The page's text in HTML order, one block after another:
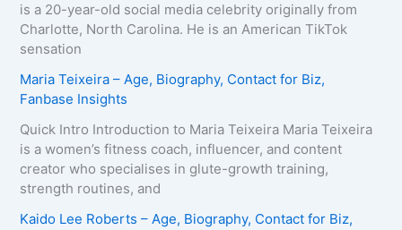
is a 20-year-old social media celebrity originally from
Charlotte, North Carolina. He is an American TikTok
sensation
Maria Teixeira – Age, Biography, Contact for Biz,
Fanbase Insights
Quick Intro Introduction to Maria Teixeira Maria Teixeira
is a women’s fitness coach, influencer, and content
creator who specialises in glute-growth training,
strength routines, and
Kaido Lee Roberts – Age, Biography, Contact for Biz,